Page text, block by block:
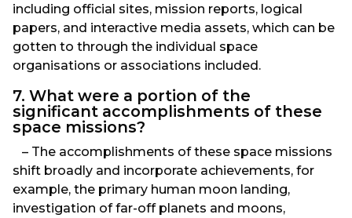
including official sites, mission reports, logical
papers, and interactive media assets, which can be
gotten to through the individual space
organisations or associations included.
7. What were a portion of the
significant accomplishments of these
space missions?
– The accomplishments of these space missions
shift broadly and incorporate achievements, for
example, the primary human moon landing,
investigation of far-off planets and moons,